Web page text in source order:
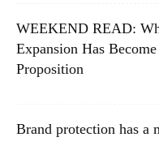
WEEKEND READ:
Expansion Has
Proposition
Brand protection has a